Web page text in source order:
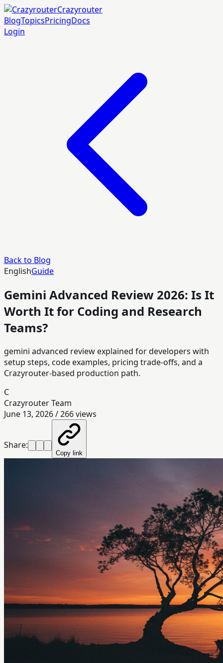
Crazyrouter
BlogTopicsPricingDocs
Login
Back to Blog
EnglishGuide
Gemini Advanced Review 2026: Is It
Worth It for Coding and Research
Teams?
gemini advanced review explained for developers with
setup steps, code examples, pricing trade-offs, and a
Crazyrouter-based production path.
C
Crazyrouter Team
June 13, 2026/266views
Share:
Copy link